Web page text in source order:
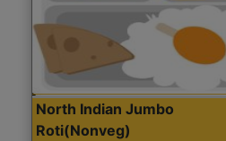
North Indian Jumbo
Roti(Nonveg)